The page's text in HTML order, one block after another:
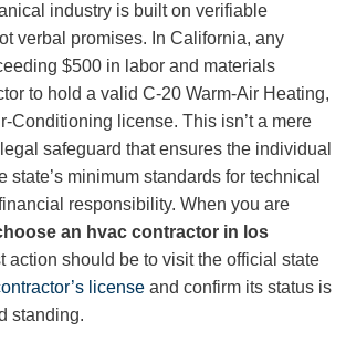
industry is built on verifiable
verbal promises. In California, any
$500 in labor and materials
to hold a valid C-20 Warm-Air Heating,
Conditioning license. This isn’t a mere
safeguard that ensures the individual
state’s minimum standards for technical
responsibility. When you are
an hvac contractor in los
action should be to visit the official state
license and confirm its status is
standing.